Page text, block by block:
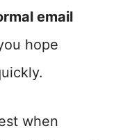
email
hope
when